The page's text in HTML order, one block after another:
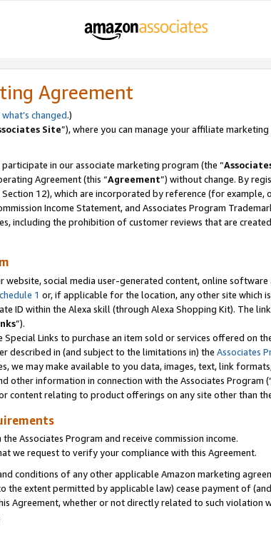
Agreement
what’s changed.)
Site”), where you can manage your affiliate
in our associate marketing program (the “
Agreement (this “Agreement”) without change. By
12), which are incorporated by reference (for example,
Income Statement, and Associates Program
including the prohibition of customer reviews that are
website, social media user-generated content, online
1 or, if applicable for the location, any other site which
ID within the Alexa skill (through Alexa Shopping Kit). The
”).
Links to purchase an item sold or services offered on
described in (and subject to the limitations in) the Associates
we may make available to you data, images, text, link
other information in connection with the Associates Program
content relating to product offerings on any site other than
Associates Program and receive commission income.
we request to verify your compliance with this Agreement.
conditions of any other applicable Amazon marketing
the extent permitted by applicable law) cease payment of
Agreement, whether or not directly related to such